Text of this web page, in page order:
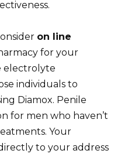
on line
for your
electrolyte
individuals to
Diamox. Penile
for men who haven’t
Your
to your address